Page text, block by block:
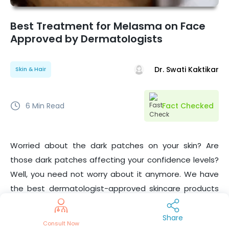
Best Treatment for Melasma on Face
Approved by Dermatologists
Skin & Hair Dr. Swati Kaktikar
6 Min Read Fact Checked
Worried about the dark patches on your skin? Are
those dark patches affecting your confidence levels?
Well, you need not worry about it anymore. We have
the best dermatologist-approved skincare products
and treatments for
. In this article, we will be
covering the causes, and symptoms of Melasma and
Consult Now
Share